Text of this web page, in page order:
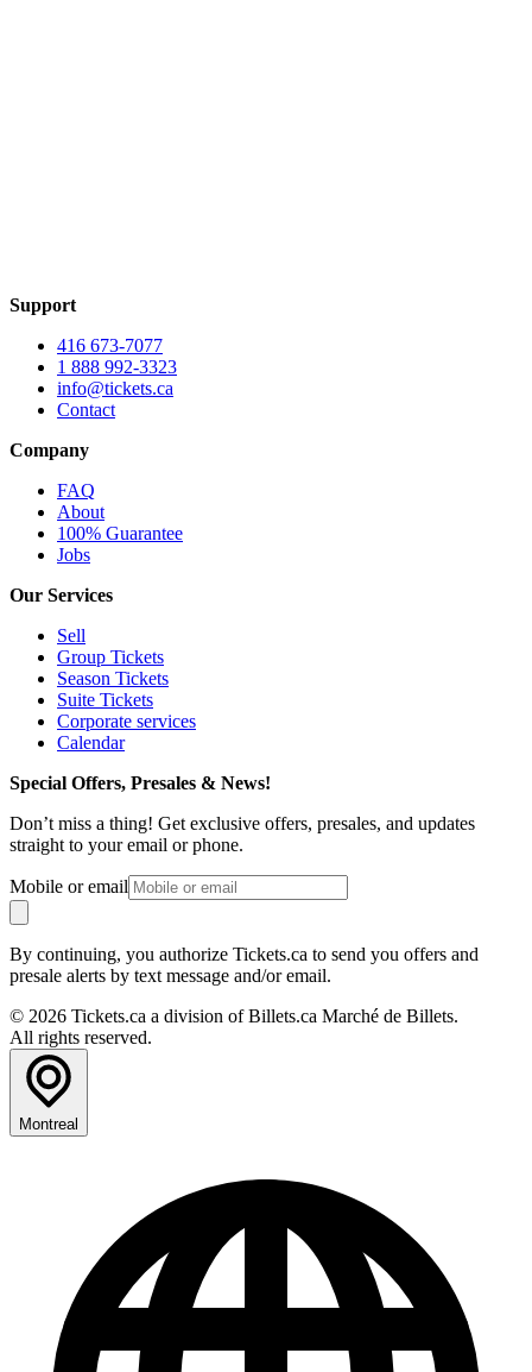
Support
416 673-7077
1 888 992-3323
info@tickets.ca
Contact
Company
FAQ
About
100% Guarantee
Jobs
Our Services
Sell
Group Tickets
Season Tickets
Suite Tickets
Corporate services
Calendar
Special Offers, Presales & News!
Don’t miss a thing! Get exclusive offers, presales, and updates
straight to your email or phone.
Mobile or email
By continuing, you authorize Tickets.ca to send you offers and
presale alerts by text message and/or email.
© 2026 Tickets.ca a division of Billets.ca Marché de Billets.
All rights reserved.
Montreal